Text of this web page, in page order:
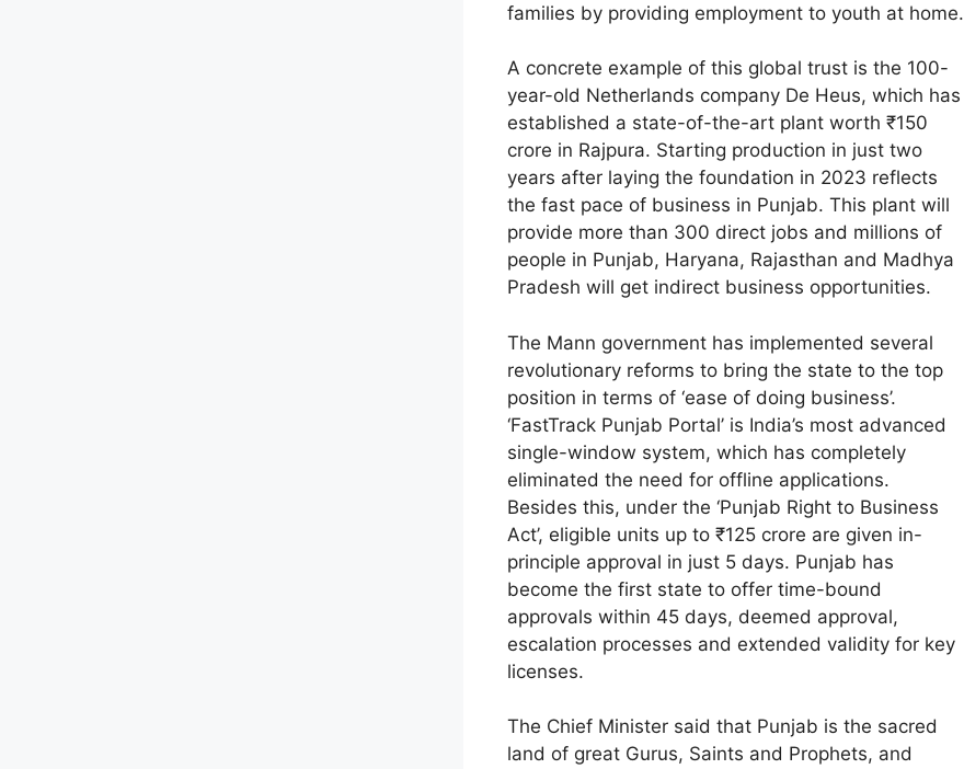
families by providing employment to youth at home.
A concrete example of this global trust is the 100-
year-old Netherlands company De Heus, which has
established a state-of-the-art plant worth ₹150
crore in Rajpura. Starting production in just two
years after laying the foundation in 2023 reflects
the fast pace of business in Punjab. This plant will
provide more than 300 direct jobs and millions of
people in Punjab, Haryana, Rajasthan and Madhya
Pradesh will get indirect business opportunities.
The Mann government has implemented several
revolutionary reforms to bring the state to the top
position in terms of ‘ease of doing business’.
‘FastTrack Punjab Portal’ is India’s most advanced
single-window system, which has completely
eliminated the need for offline applications.
Besides this, under the ‘Punjab Right to Business
Act’, eligible units up to ₹125 crore are given in-
principle approval in just 5 days. Punjab has
become the first state to offer time-bound
approvals within 45 days, deemed approval,
escalation processes and extended validity for key
licenses.
The Chief Minister said that Punjab is the sacred
land of great Gurus, Saints and Prophets, and